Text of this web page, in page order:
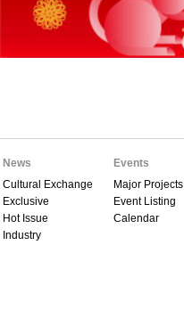
News
Cultural Exchange
Exclusive
Hot Issue
Industry
Events
Major Projects
Event Listing
Calendar